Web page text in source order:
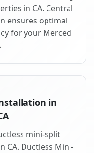
in CA. Central
ensures optimal
for your Merced
in
mini-split
CA. Ductless Mini-